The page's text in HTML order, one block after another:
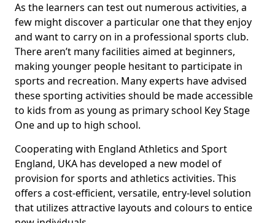
As the learners can test out numerous activities, a
few might discover a particular one that they enjoy
and want to carry on in a professional sports club.
There aren’t many facilities aimed at beginners,
making younger people hesitant to participate in
sports and recreation. Many experts have advised
these sporting activities should be made accessible
to kids from as young as primary school Key Stage
One and up to high school.
Cooperating with England Athletics and Sport
England, UKA has developed a new model of
provision for sports and athletics activities. This
offers a cost-efficient, versatile, entry-level solution
that utilizes attractive layouts and colours to entice